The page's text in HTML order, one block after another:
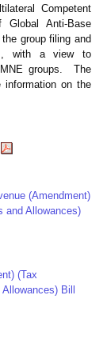
Competent
Global Anti-Base
group filing and
with a view to
groups. The
information on the
(Amendment)
and Allowances)
(Tax
Bill